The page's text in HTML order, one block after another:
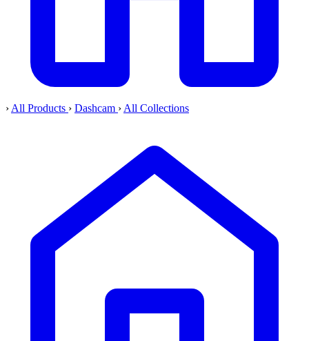
› All Products › Dashcam › All Collections